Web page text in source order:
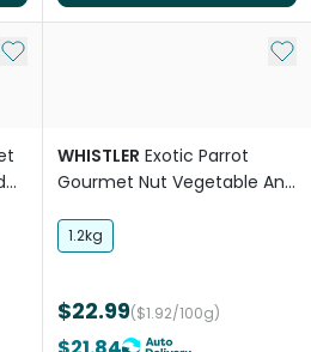
Add to My List Add
WHISTLER Exotic Parrot
Gourmet Nut Vegetable And
1.2kg
$22.99($1.92/100g)